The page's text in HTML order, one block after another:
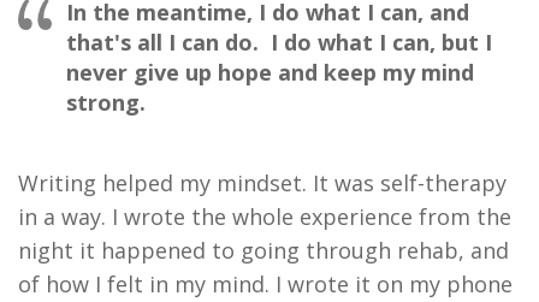
In the meantime, I do what I can, and
that's all I can do. I do what I can, but I
never give up hope and keep my mind
strong.
Writing helped my mindset. It was self-therapy
in a way. I wrote the whole experience from the
night it happened to going through rehab, and
of how I felt in my mind. I wrote it on my phone